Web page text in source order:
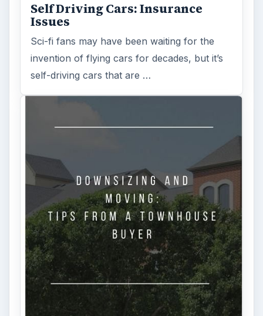
Self Driving Cars: Insurance
Issues
Sci-fi fans may have been waiting for the
invention of flying cars for decades, but it’s
self-driving cars that are …